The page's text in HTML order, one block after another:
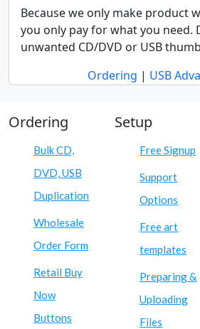
Because we only make product
you only pay for what you need.
unwanted CD/DVD or USB
Ordering | USB
Ordering
Bulk CD,
DVD, USB
Duplication
Wholesale
Order Form
Retail Buy
Now
Buttons
Setup
Free Signup
Support
Options
Free art
templates
Preparing &
Uploading
Files